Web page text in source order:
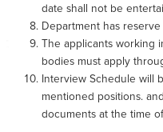
date shall not be
Department has
The applicants working
bodies must apply
Interview Schedule will
mentioned positions.
documents at the time